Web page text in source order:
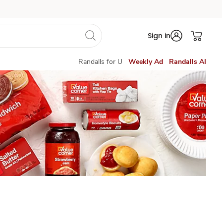
Sign in
Randalls for U Weekly Ad Randalls AI